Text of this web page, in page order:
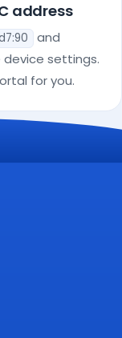
address
and
device settings.
for you.